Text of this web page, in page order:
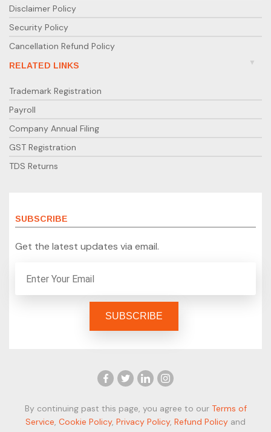
Disclaimer Policy
Security Policy
Cancellation Refund Policy
RELATED LINKS
Trademark Registration
Payroll
Company Annual Filing
GST Registration
TDS Returns
SUBSCRIBE
Get the latest updates via email.
By continuing past this page, you agree to our Terms of
Service, Cookie Policy, Privacy Policy, Refund Policy and